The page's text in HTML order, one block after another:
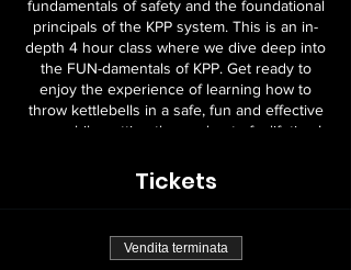
fundamentals of safety and the foundational
principals of the KPP system. This is an in-
depth 4 hour class where we dive deep into
the FUN-damentals of KPP. Get ready to
enjoy the experience of learning how to
throw kettlebells in a safe, fun and effective
way, while getting the workout of a lifetime!
TBA:
Tickets
Vendita terminata